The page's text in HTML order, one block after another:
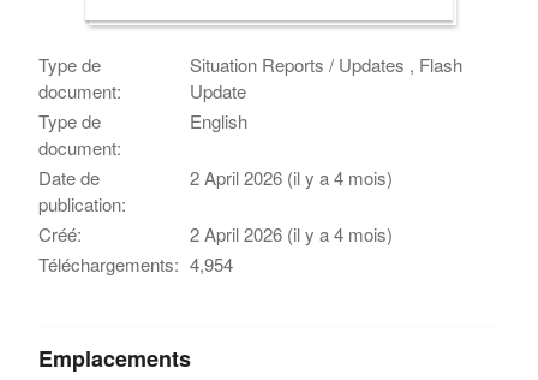
Type de
document:
Situation Reports / Updates , Flash
Update
Type de
document:
English
Date de
publication:
2 April 2026 (il y a 4 mois)
Créé:
2 April 2026 (il y a 4 mois)
Téléchargements: 4,954
Emplacements